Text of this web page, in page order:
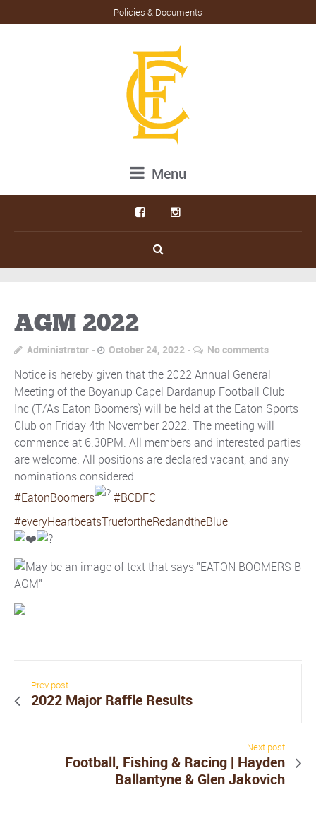
Policies & Documents
Menu
AGM 2022
Administrator October 24, 2022 No comments
Notice is hereby given that the 2022 Annual General
Meeting of the Boyanup Capel Dardanup Football Club
Inc (T/As Eaton Boomers) will be held at the Eaton Sports
Club on Friday 4th November 2022. The meeting will
commence at 6.30PM. All members and interested parties
are welcome. All positions are declared vacant, and any
nominations considered.
#EatonBoomers
#BCDFC
#everyHeartbeatsTruefortheRedandtheBlue
Prev post
2022 Major Raffle Results
Next post
Football, Fishing & Racing | Hayden
Ballantyne & Glen Jakovich